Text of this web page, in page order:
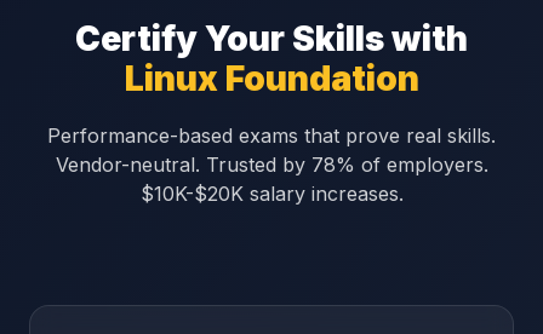
Certify Your Skills with
Linux Foundation
Performance-based exams that prove real skills.
Vendor-neutral. Trusted by 78% of employers.
$10K-$20K salary increases.